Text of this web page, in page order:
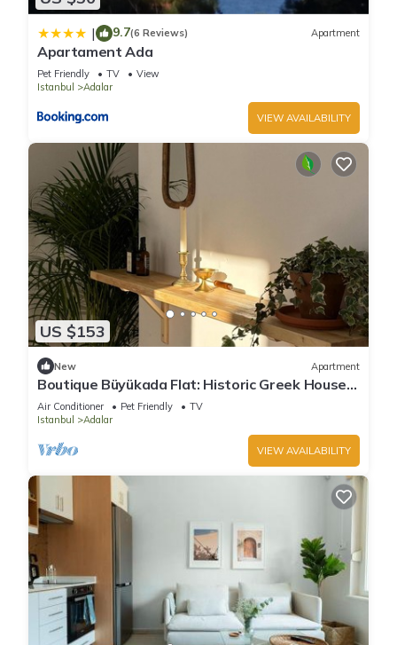
| 9.7(6 Reviews) Apartment
Apartament Ada
Pet Friendly TV
View
Istanbul
Adalar
VIEW AVAILABILITY
US $153
New Apartment
Boutique Büyükada Flat: Historic Greek House
with Private Veranda
Air Conditioner Pet Friendly
TV
Istanbul
Adalar
VIEW AVAILABILITY